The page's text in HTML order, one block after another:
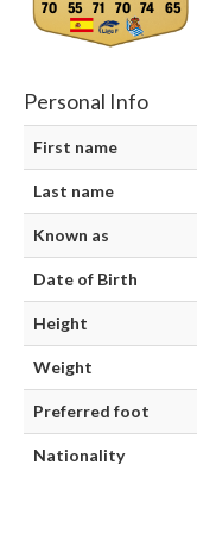
70 55 71 70 74 65
Personal Info
First name
Last name
Known as
Date of Birth
Height
Weight
Preferred foot
Nationality